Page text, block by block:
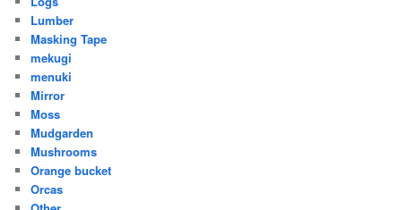
Lumber
Masking Tape
mekugi
menuki
Mirror
Moss
Mudgarden
Mushrooms
Orange bucket
Orcas